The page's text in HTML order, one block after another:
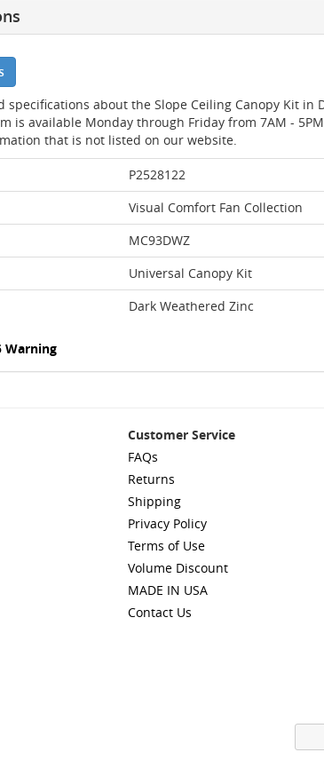
about the Slope Ceiling Canopy Kit in
is available Monday through Friday from 7AM -
that is not listed on our website.
P2528122
Visual Comfort Fan Collection
MC93DWZ
Universal Canopy Kit
Dark Weathered Zinc
Warning
Customer Service
FAQs
Returns
Shipping
Privacy Policy
Terms of Use
Volume Discount
MADE IN USA
Contact Us